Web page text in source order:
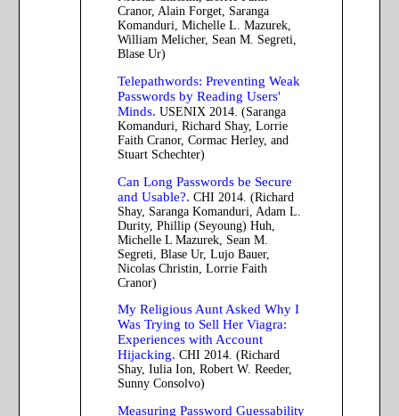
Cranor, Alain Forget, Saranga
Komanduri, Michelle L. Mazurek,
William Melicher, Sean M. Segreti,
Blase Ur)
Telepathwords: Preventing Weak
Passwords by Reading Users'
Minds. USENIX 2014. (Saranga
Komanduri, Richard Shay, Lorrie
Faith Cranor, Cormac Herley, and
Stuart Schechter)
Can Long Passwords be Secure
and Usable?. CHI 2014. (Richard
Shay, Saranga Komanduri, Adam L.
Durity, Phillip (Seyoung) Huh,
Michelle L Mazurek, Sean M.
Segreti, Blase Ur, Lujo Bauer,
Nicolas Christin, Lorrie Faith
Cranor)
My Religious Aunt Asked Why I
Was Trying to Sell Her Viagra:
Experiences with Account
Hijacking. CHI 2014. (Richard
Shay, Iulia Ion, Robert W. Reeder,
Sunny Consolvo)
Measuring Password Guessability